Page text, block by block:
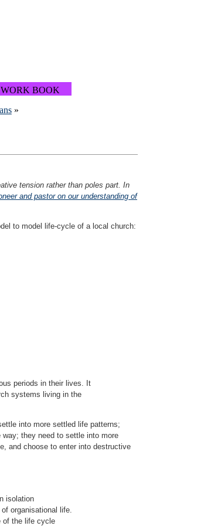
BOOK
»
tension rather than poles part. In
and pastor on our understanding of
to model life-cycle of a local church:
periods in their lives. It
systems living in the
into more settled life patterns;
they need to settle into more
and choose to enter into destructive
isolation
organisational life.
of the life cycle